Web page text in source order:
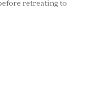
retreating to